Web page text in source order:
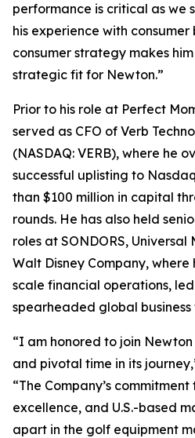
performance is critical as we
his experience with
consumer strategy makes
strategic fit for Newton.”
Prior to his role at Perfect
served as CFO of Verb
(NASDAQ: VERB), where he
successful uplisting to
than $100 million in capital
rounds. He has also held
roles at SONDORS, Universal
Walt Disney Company,
scale financial operations,
spearheaded global
“I am honored to join
and pivotal time in its
“The Company’s
excellence, and U.S.-based
apart in the golf equipment